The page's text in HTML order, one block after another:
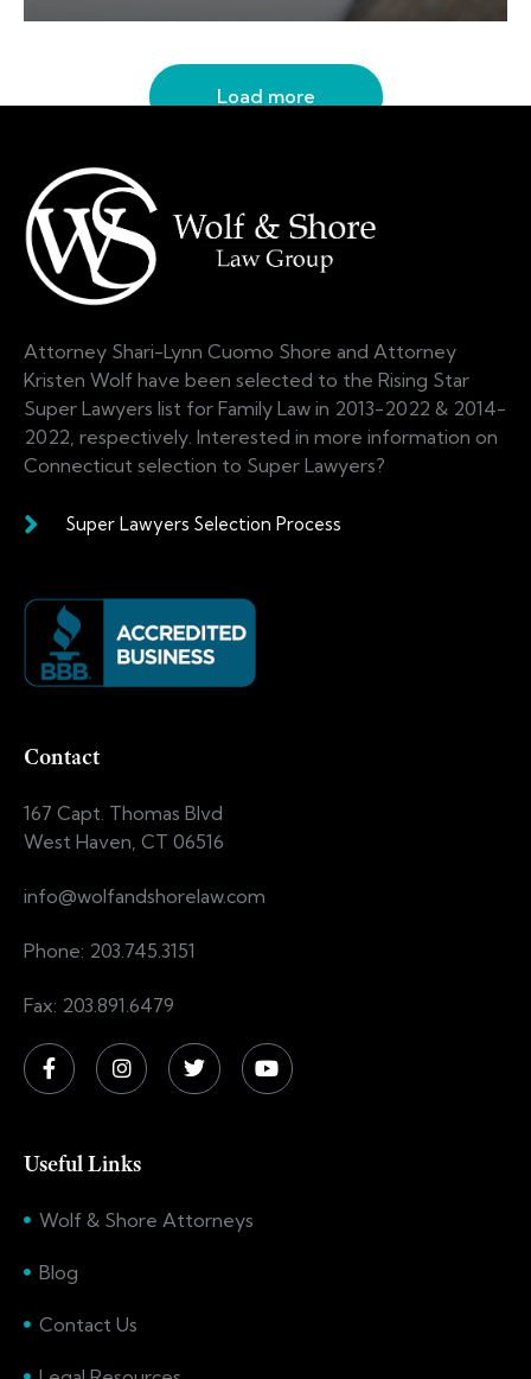
Load more
Attorney Shari-Lynn Cuomo Shore and Attorney
Kristen Wolf have been selected to the Rising Star
Super Lawyers list for Family Law in 2013-2022 & 2014-
2022, respectively. Interested in more information on
Connecticut selection to Super Lawyers?
Super Lawyers Selection Process
Contact
167 Capt. Thomas Blvd
West Haven, CT 06516
info@wolfandshorelaw.com
Phone: 203.745.3151
Fax: 203.891.6479
Useful Links
Wolf & Shore Attorneys
Blog
Contact Us